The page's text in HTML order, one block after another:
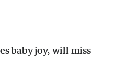
baby joy, will miss